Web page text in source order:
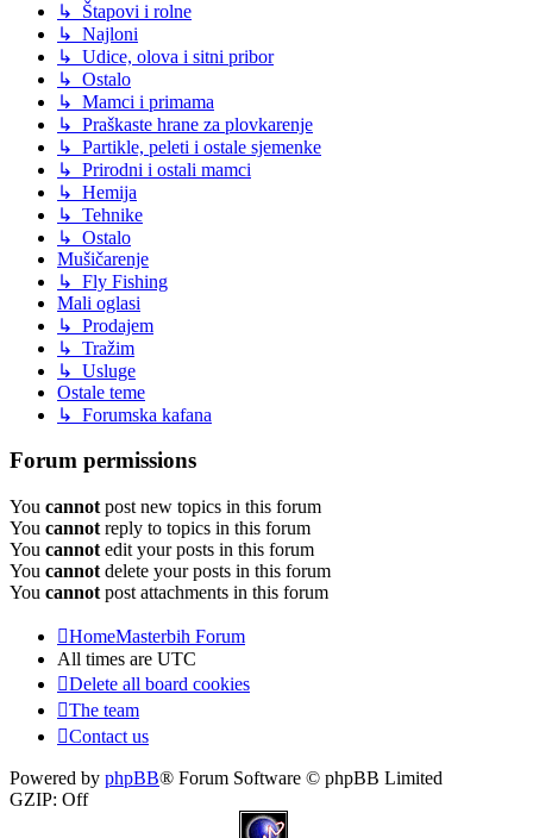
↳ Štapovi i rolne
↳ Najloni
↳ Udice, olova i sitni pribor
↳ Ostalo
↳ Mamci i primama
↳ Praškaste hrane za plovkarenje
↳ Partikle, peleti i ostale sjemenke
↳ Prirodni i ostali mamci
↳ Hemija
↳ Tehnike
↳ Ostalo
Mušičarenje
↳ Fly Fishing
Mali oglasi
↳ Prodajem
↳ Tražim
↳ Usluge
Ostale teme
↳ Forumska kafana
Forum permissions
You cannot post new topics in this forum
You cannot reply to topics in this forum
You cannot edit your posts in this forum
You cannot delete your posts in this forum
You cannot post attachments in this forum
HomeMasterbih Forum
All times are UTC
Delete all board cookies
The team
Contact us
Powered by phpBB® Forum Software © phpBB Limited
GZIP: Off